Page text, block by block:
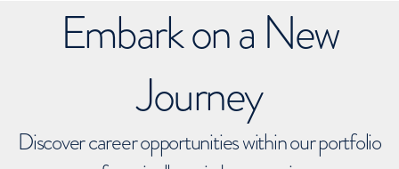
Embark on a New
Journey
Discover career opportunities within our portfolio